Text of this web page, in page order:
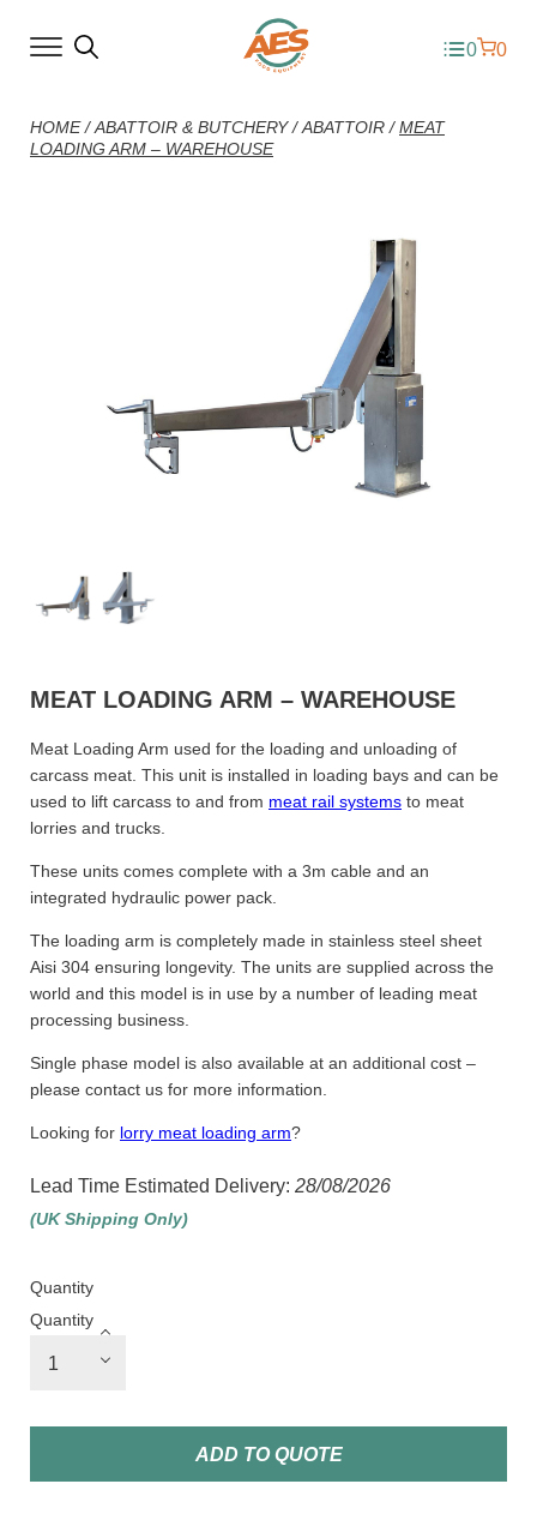
0 0
HOME/ABATTOIR & BUTCHERY/ABATTOIR /MEAT
LOADING ARM – WAREHOUSE
MEAT LOADING ARM – WAREHOUSE
Meat Loading Arm used for the loading and unloading of
carcass meat. This unit is installed in loading bays and can be
used to lift carcass to and from meat rail systems to meat
lorries and trucks.
These units comes complete with a 3m cable and an
integrated hydraulic power pack.
The loading arm is completely made in stainless steel sheet
Aisi 304 ensuring longevity. The units are supplied across the
world and this model is in use by a number of leading meat
processing business.
Single phase model is also available at an additional cost –
please contact us for more information.
Looking for lorry meat loading arm?
Lead Time Estimated Delivery: 28/08/2026
(UK Shipping Only)
Quantity
Quantity
ADD TO QUOTE